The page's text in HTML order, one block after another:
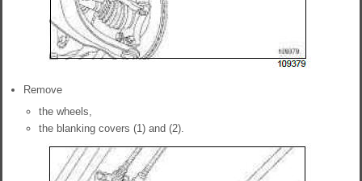
Remove
the wheels,
the blanking covers (1) and (2).